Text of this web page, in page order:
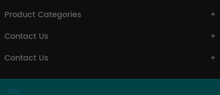
Product Categories
Contact Us
Contact Us